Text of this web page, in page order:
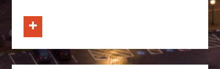
Learn More